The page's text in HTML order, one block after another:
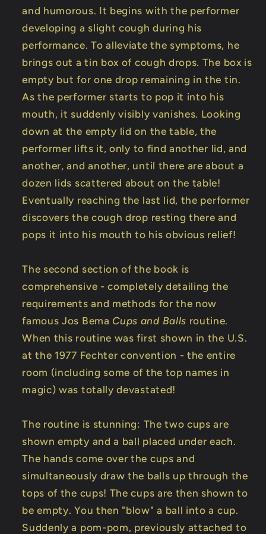
and humorous. It begins with the performer
developing a slight cough during his
performance. To alleviate the symptoms, he
brings out a tin box of cough drops. The box is
empty but for one drop remaining in the tin.
As the performer starts to pop it into his
mouth, it suddenly visibly vanishes. Looking
down at the empty lid on the table, the
performer lifts it, only to find another lid, and
another, and another, until there are about a
dozen lids scattered about on the table!
Eventually reaching the last lid, the performer
discovers the cough drop resting there and
pops it into his mouth to his obvious relief!
The second section of the book is
comprehensive - completely detailing the
requirements and methods for the now
famous Jos Bema Cups and Balls routine.
When this routine was first shown in the U.S.
at the 1977 Fechter convention - the entire
room (including some of the top names in
magic) was totally devastated!
The routine is stunning: The two cups are
shown empty and a ball placed under each.
The hands come over the cups and
simultaneously draw the balls up through the
tops of the cups! The cups are then shown to
be empty. You then "blow" a ball into a cup.
Suddenly a pom-pom, previously attached to